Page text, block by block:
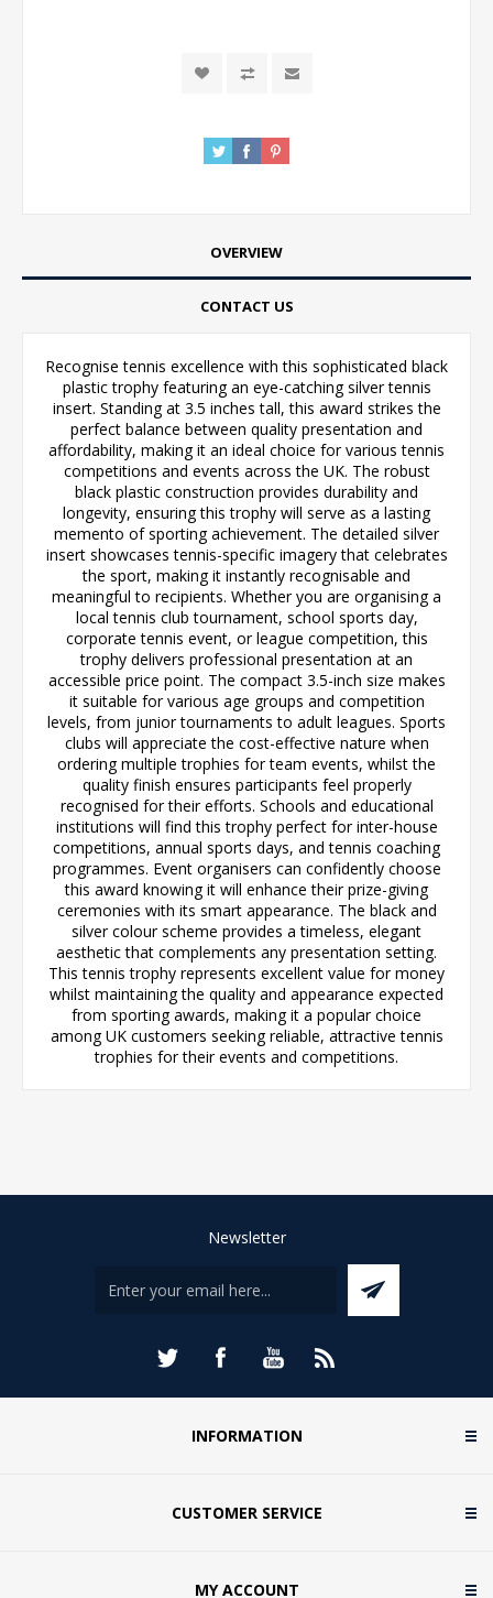
OVERVIEW
CONTACT US
Recognise tennis excellence with this sophisticated black
plastic trophy featuring an eye-catching silver tennis
insert. Standing at 3.5 inches tall, this award strikes the
perfect balance between quality presentation and
affordability, making it an ideal choice for various tennis
competitions and events across the UK. The robust
black plastic construction provides durability and
longevity, ensuring this trophy will serve as a lasting
memento of sporting achievement. The detailed silver
insert showcases tennis-specific imagery that celebrates
the sport, making it instantly recognisable and
meaningful to recipients. Whether you are organising a
local tennis club tournament, school sports day,
corporate tennis event, or league competition, this
trophy delivers professional presentation at an
accessible price point. The compact 3.5-inch size makes
it suitable for various age groups and competition
levels, from junior tournaments to adult leagues. Sports
clubs will appreciate the cost-effective nature when
ordering multiple trophies for team events, whilst the
quality finish ensures participants feel properly
recognised for their efforts. Schools and educational
institutions will find this trophy perfect for inter-house
competitions, annual sports days, and tennis coaching
programmes. Event organisers can confidently choose
this award knowing it will enhance their prize-giving
ceremonies with its smart appearance. The black and
silver colour scheme provides a timeless, elegant
aesthetic that complements any presentation setting.
This tennis trophy represents excellent value for money
whilst maintaining the quality and appearance expected
from sporting awards, making it a popular choice
among UK customers seeking reliable, attractive tennis
trophies for their events and competitions.
Newsletter
INFORMATION
CUSTOMER SERVICE
MY ACCOUNT